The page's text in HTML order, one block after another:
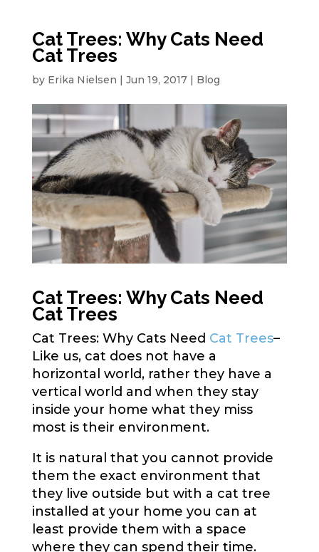
Cat Trees: Why Cats Need
Cat Trees
by Erika Nielsen | Jun 19, 2017| Blog
Cat Trees: Why Cats Need
Cat Trees
Cat Trees: Why Cats Need Cat Trees–
Like us, cat does not have a
horizontal world, rather they have a
vertical world and when they stay
inside your home what they miss
most is their environment.
It is natural that you cannot provide
them the exact environment that
they live outside but with a cat tree
installed at your home you can at
least provide them with a space
where they can spend their time.